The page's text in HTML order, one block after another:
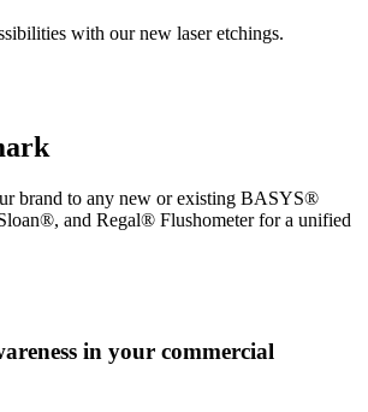
with our new laser etchings.
brand to any new or existing BASYS®
and Regal® Flushometer for a unified
in your commercial